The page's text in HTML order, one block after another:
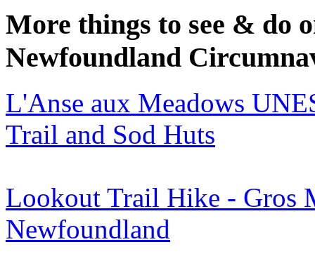
More things to see & do
Newfoundland
L'Anse aux Meadows
Trail and Sod Huts
Lookout Trail Hike - Gros
Newfoundland